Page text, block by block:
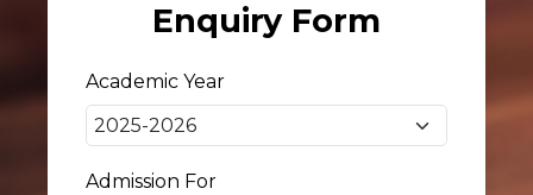
Enquiry Form
Academic Year
Admission For